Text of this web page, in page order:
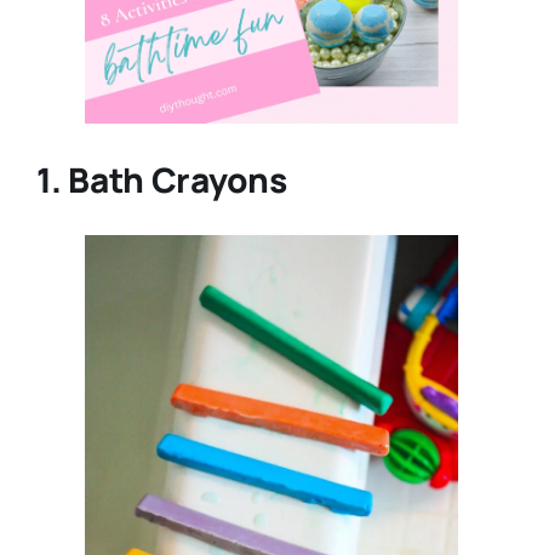
1. Bath Crayons